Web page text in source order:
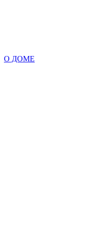
О ДОМЕ